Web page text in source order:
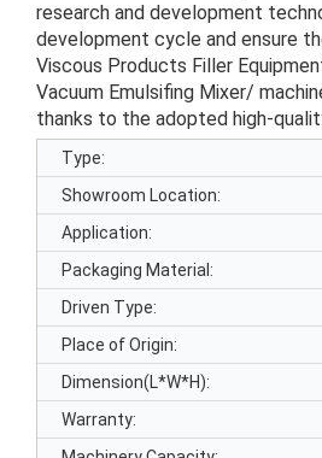
research and development
development cycle and ensure
Viscous Products Filler
Vacuum Emulsifing Mixer/
thanks to the adopted high-
Type:
Showroom Location:
Application:
Packaging Material:
Driven Type:
Place of Origin:
Dimension(L*W*H):
Warranty: